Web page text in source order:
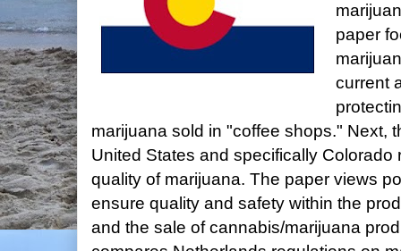
paper
current
marijuana sold in "coffee shops." Next,
United States and specifically
quality of marijuana. The paper views
ensure quality and safety within the
and the sale of cannabis/marijuana